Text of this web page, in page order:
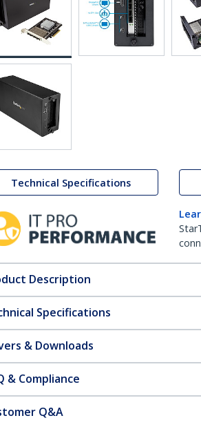
Technical Specifications
Description
Specifications
& Downloads
& Compliance
Q&A